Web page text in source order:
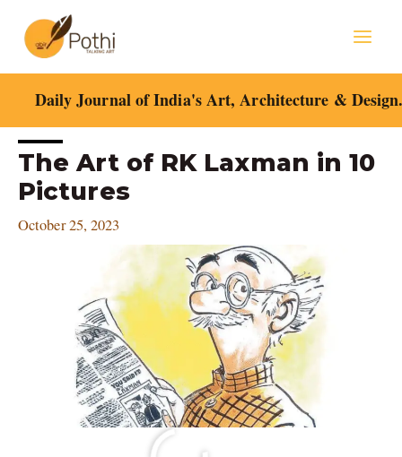
content
Daily Journal of India's Art, Architecture &
The Art of RK Laxman in 10
Pictures
October 25, 2023
Post
navigation